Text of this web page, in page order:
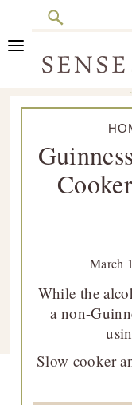
Search
Skip
navigation
Skip
content
Skip
sidebar
Skip
Sense
Culinary
March
While the
a non-
Slow cooker